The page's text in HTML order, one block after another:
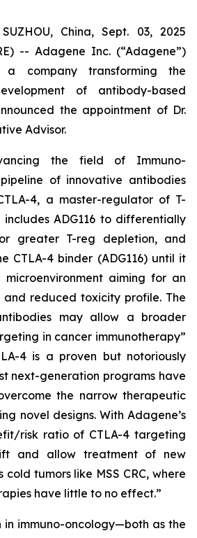
China, Sept. 03, 2025
-- Adagene Inc. (“Adagene”)
a company transforming the
of antibody-based
the appointment of Dr.
Advisor.
the field of Immuno-
of innovative antibodies
4, a master-regulator of T-
includes ADG116 to differentially
greater T-reg depletion, and
CTLA-4 binder (ADG116) until it
aiming for an
reduced toxicity profile. The
may allow a broader
in cancer immunotherapy”
4 is a proven but notoriously
next-generation programs have
the narrow therapeutic
novel designs. With Adagene’s
risk ratio of CTLA-4 targeting
and allow treatment of new
cold tumors like MSS CRC, where
have little to no effect.”
in immuno-oncology—both as the